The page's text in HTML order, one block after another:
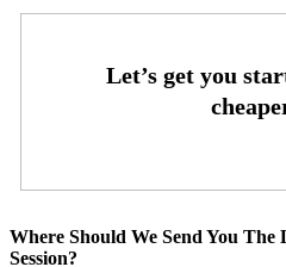
Where Should We Send You
Session?